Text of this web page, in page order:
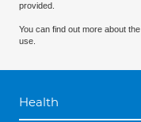
provided.
You can find out more about the
use.
Health